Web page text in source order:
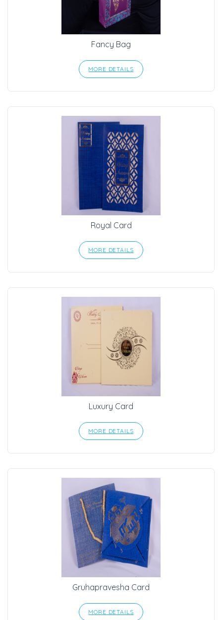
Fancy Bag
MORE DETAILS
Royal Card
MORE DETAILS
Luxury Card
MORE DETAILS
Gruhapravesha Card
MORE DETAILS